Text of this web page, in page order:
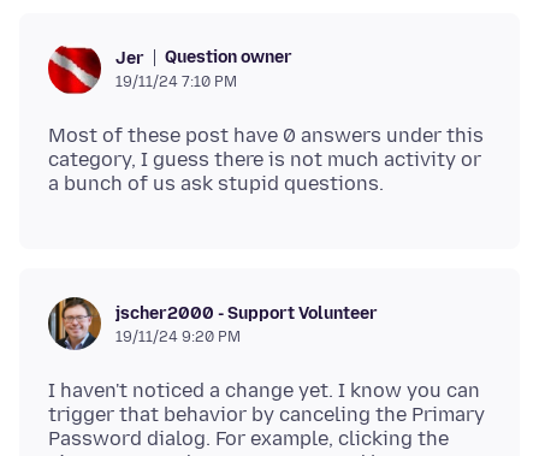
Jer Question owner
19/11/24 7:10 PM
Most of these post have 0 answers under this
category, I guess there is not much activity or
jscher2000 - Support Volunteer
19/11/24 9:20 PM
I haven't noticed a change yet. I know you can
trigger that behavior by canceling the Primary
Password dialog. For example, clicking the